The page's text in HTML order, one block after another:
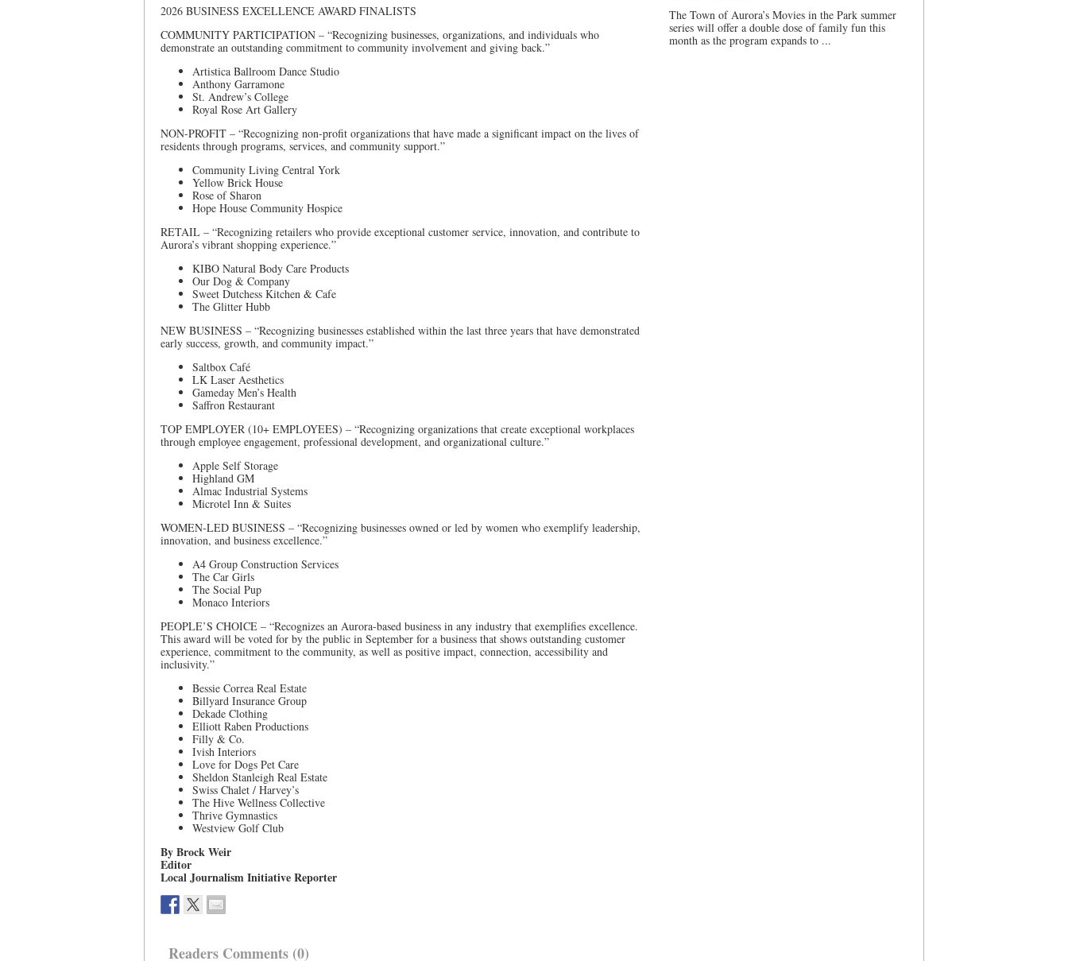
2026 BUSINESS EXCELLENCE AWARD FINALISTS
COMMUNITY PARTICIPATION – “Recognizing businesses, organizations, and individuals who
demonstrate an outstanding commitment to community involvement and giving back.”
Artistica Ballroom Dance Studio
Anthony Garramone
St. Andrew’s College
Royal Rose Art Gallery
NON-PROFIT – “Recognizing non-profit organizations that have made a significant impact on the lives of
residents through programs, services, and community support.”
Community Living Central York
Yellow Brick House
Rose of Sharon
Hope House Community Hospice
RETAIL – “Recognizing retailers who provide exceptional customer service, innovation, and contribute to
Aurora’s vibrant shopping experience.”
KIBO Natural Body Care Products
Our Dog & Company
Sweet Dutchess Kitchen & Cafe
The Glitter Hubb
NEW BUSINESS – “Recognizing businesses established within the last three years that have demonstrated
early success, growth, and community impact.”
Saltbox Café
LK Laser Aesthetics
Gameday Men’s Health
Saffron Restaurant
TOP EMPLOYER (10+ EMPLOYEES) – “Recognizing organizations that create exceptional workplaces
through employee engagement, professional development, and organizational culture.”
Apple Self Storage
Highland GM
Almac Industrial Systems
Microtel Inn & Suites
WOMEN-LED BUSINESS – “Recognizing businesses owned or led by women who exemplify leadership,
innovation, and business excellence.”
A4 Group Construction Services
The Car Girls
The Social Pup
Monaco Interiors
PEOPLE’S CHOICE – “Recognizes an Aurora-based business in any industry that exemplifies excellence.
This award will be voted for by the public in September for a business that shows outstanding customer
experience, commitment to the community, as well as positive impact, connection, accessibility and
inclusivity.”
Bessie Correa Real Estate
Billyard Insurance Group
Dekade Clothing
Elliott Raben Productions
Filly & Co.
Ivish Interiors
Love for Dogs Pet Care
Sheldon Stanleigh Real Estate
Swiss Chalet / Harvey’s
The Hive Wellness Collective
Thrive Gymnastics
Westview Golf Club
By Brock Weir
Editor
Local Journalism Initiative Reporter
Readers Comments (0)
The Town of Aurora’s Movies in the Park summer
series will offer a double dose of family fun this
month as the program expands to ...